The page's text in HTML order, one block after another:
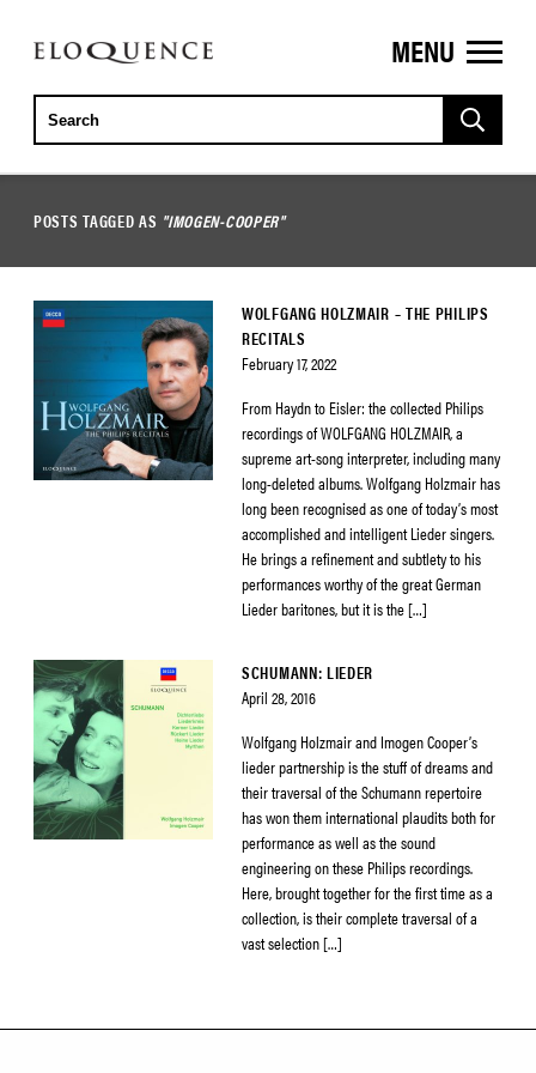
ELOQUENCE
CLASSICS
MENU
POSTS TAGGED AS "IMOGEN-COOPER"
WOLFGANG HOLZMAIR – THE PHILIPS
RECITALS
February 17, 2022
From Haydn to Eisler: the collected Philips
recordings of WOLFGANG HOLZMAIR, a
supreme art-song interpreter, including many
long-deleted albums. Wolfgang Holzmair has
long been recognised as one of today’s most
accomplished and intelligent Lieder singers.
He brings a refinement and subtlety to his
performances worthy of the great German
Lieder baritones, but it is the […]
SCHUMANN: LIEDER
April 28, 2016
Wolfgang Holzmair and Imogen Cooper’s
lieder partnership is the stuff of dreams and
their traversal of the Schumann repertoire
has won them international plaudits both for
performance as well as the sound
engineering on these Philips recordings.
Here, brought together for the first time as a
collection, is their complete traversal of a
vast selection […]